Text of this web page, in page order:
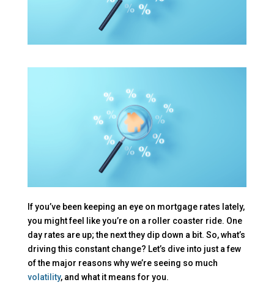
If you’ve been keeping an eye on mortgage rates lately,
you might feel like you’re on a roller coaster ride. One
day rates are up; the next they dip down a bit. So, what’s
driving this constant change? Let’s dive into just a few
of the major reasons why we’re seeing so much
volatility, and what it means for you.